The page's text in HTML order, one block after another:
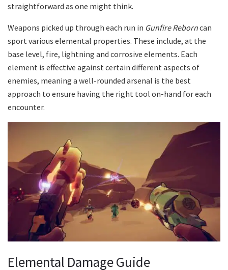
straightforward as one might think.
Weapons picked up through each run in Gunfire Reborncan
sport various elemental properties. These include, at the
base level, fire, lightning and corrosive elements. Each
element is effective against certain different aspects of
enemies, meaning a well-rounded arsenal is the best
approach to ensure having the right tool on-hand for each
encounter.
Elemental Damage Guide